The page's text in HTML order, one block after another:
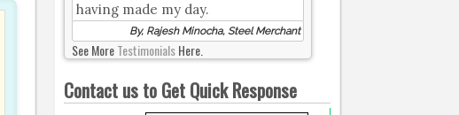
having made my day.
By, Rajesh Minocha, Steel Merchant
See MoreTestimonialsHere.
Contact us to Get Quick Response